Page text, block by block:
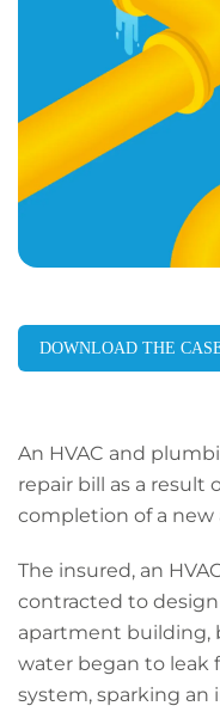
DOWNLOAD THE
An HVAC and
repair bill as a result
completion of a
The insured, an
contracted to
apartment building,
water began to leak
system, sparking